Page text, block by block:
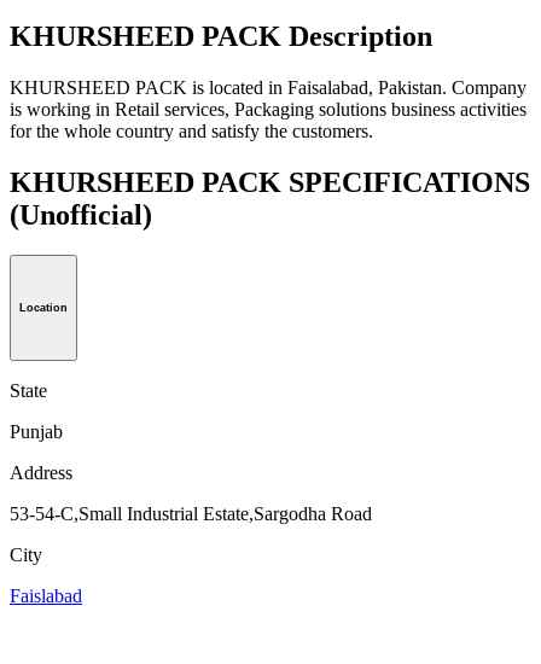
KHURSHEED PACK Description
KHURSHEED PACK is located in Faisalabad, Pakistan. Company
is working in Retail services, Packaging solutions business activities
for the whole country and satisfy the customers.
KHURSHEED PACK SPECIFICATIONS
(Unofficial)
Location
State
Punjab
Address
53-54-C,Small Industrial Estate,Sargodha Road
City
Faislabad